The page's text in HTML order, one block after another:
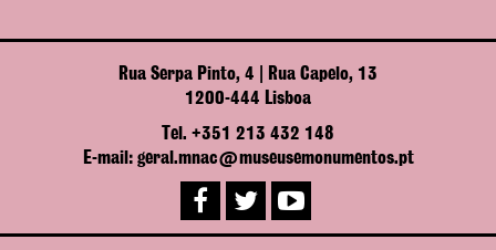
Rua Serpa Pinto, 4 | Rua Capelo, 13
1200-444 Lisboa
Tel. +351 213 432 148
E-mail: geral.mnac@museusemonumentos.pt